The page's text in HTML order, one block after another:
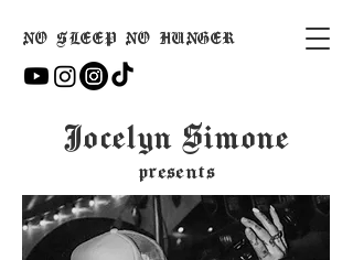
NO SLEEP NO HUNGER
Jocelyn Simone
presents